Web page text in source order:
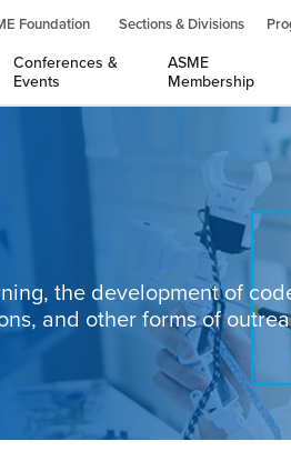
Foundation Sections & Divisions
Conferences &
Events
ASME
Membership
the development of
and other forms of